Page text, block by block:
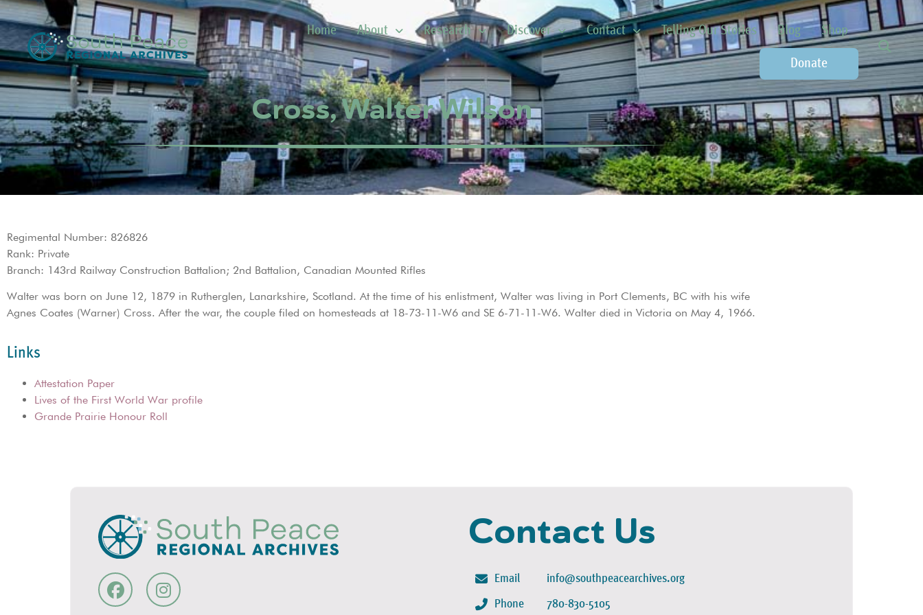
Home About Research Discover Contact Telling Our Stories Blog Shop
Donate
Cross, Walter Wilson
Regimental Number: 826826
Rank: Private
Branch: 143rd Railway Construction Battalion; 2nd Battalion, Canadian Mounted Rifles
Walter was born on June 12, 1879 in Rutherglen, Lanarkshire, Scotland. At the time of his enlistment, Walter was living in Port Clements, BC with his wife
Agnes Coates (Warner) Cross. After the war, the couple filed on homesteads at 18-73-11-W6 and SE 6-71-11-W6. Walter died in Victoria on May 4, 1966.
Links
Attestation Paper
Lives of the First World War profile
Grande Prairie Honour Roll
Contact Us
Email
Phone
info@southpeacearchives.org
780-830-5105